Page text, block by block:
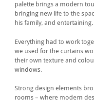
palette brings a modern
bringing new life to the
his family, and entertaining.
Everything had to work
we used for the curtains
their own texture and
windows.
Strong design elements
rooms – where modern